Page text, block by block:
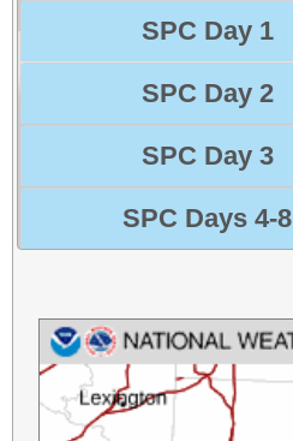
SPC Day 1
SPC Day 2
SPC Day 3
SPC Days 4-8